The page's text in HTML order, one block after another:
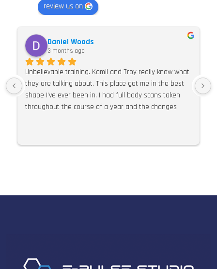
review us on
Daniel Woods
3 months ago
Unbelievable training. Kamil and Troy really know what
they are talking about. This place got me in the best
shape I’ve ever been in. I had full body scans taken
throughout the course of a year and the changes